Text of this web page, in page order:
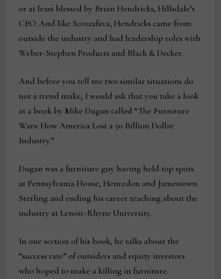
or at least blessed by Brian Hendricks, Hillsdale’s
CEO. And like Scozzafava, Hendricks came from
outside the industry and had leadership roles with
Weber-Stephen Products and Black & Decker.
And before you tell me two similar situations do
not a trend make, I would ask that you take a look
at a book by Mike Dugan called “The Furniture
Wars: How America Lost a 50 Billion Dollar
Industry.”
Dugan was a furniture guy having held top spots
at Pennsylvania House, Henredon and Jamestown
Sterling and ending his career teaching about the
industry at Lenoir-Rhyne University.
In one section of his book, he talks about the
“success rate” of outsiders and equity investors
who hoped to make a killing in furniture.